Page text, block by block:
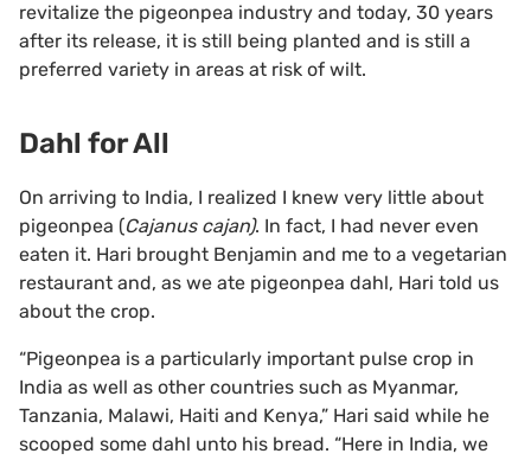
revitalize the pigeonpea industry and today, 30 years
after its release, it is still being planted and is still a
preferred variety in areas at risk of wilt.
Dahl for All
On arriving to India, I realized I knew very little about
pigeonpea (Cajanus cajan). In fact, I had never even
eaten it. Hari brought Benjamin and me to a vegetarian
restaurant and, as we ate pigeonpea dahl, Hari told us
about the crop.
“Pigeonpea is a particularly important pulse crop in
India as well as other countries such as Myanmar,
Tanzania, Malawi, Haiti and Kenya,” Hari said while he
scooped some dahl unto his bread. “Here in India, we